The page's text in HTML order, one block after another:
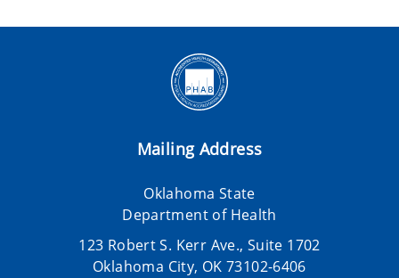
Mailing Address
Oklahoma State
Department of Health
123 Robert S. Kerr Ave., Suite 1702
Oklahoma City, OK 73102-6406